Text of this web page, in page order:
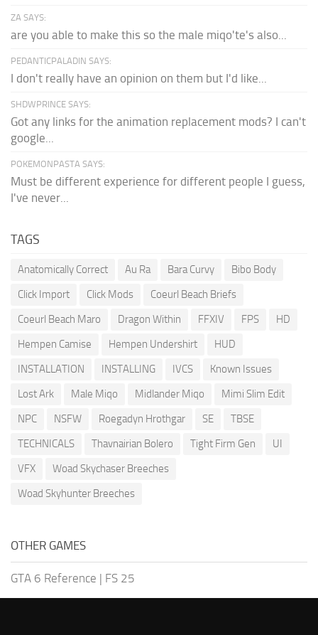
ZA SAYS:
are you able to make this so the male miqo'te's also...
PEDANTICPALADIN SAYS:
I don't really have an opinion on them but I'd like...
SHDWPRINCE SAYS:
Got any links for the animation replacement mods? I can't
google...
POKEMONPASTA SAYS:
Must be different experience for different people I guess,
I've never...
TAGS
Anatomically Correct Au Ra Bara Curvy
Bibo Body
Click Import
Click Mods
Coeurl Beach Briefs
Coeurl Beach Maro
Dragon Within FFXIV FPS
HD
Hempen Camise
Hempen Undershirt
HUD
INSTALLATION
INSTALLING IVCS
Known Issues
Lost Ark
Male Miqo Midlander Miqo
Mimi Slim Edit
NPC
NSFW Roegadyn Hrothgar SE
TBSE
TECHNICALS
Thavnairian Bolero Tight Firm Gen
UI
VFX
Woad Skychaser Breeches
Woad Skyhunter Breeches
OTHER GAMES
GTA 6 Reference | FS 25